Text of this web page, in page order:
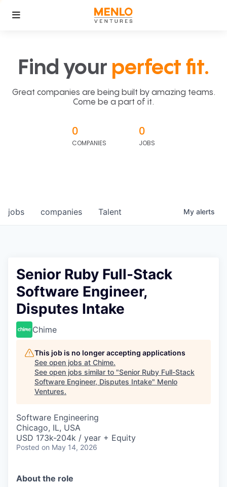
Find your perfect fit.
Great companies are being built by amazing teams.
Come be a part of it.
0
COMPANIES
0
JOBS
jobs companies Talent My alerts
Senior Ruby Full-Stack
Software Engineer,
Disputes Intake
Chime
This job is no longer accepting applications
See open jobs at Chime.
See open jobs similar to "Senior Ruby Full-Stack
Software Engineer, Disputes Intake" Menlo
Ventures.
Software Engineering
Chicago, IL, USA
USD 173k-204k / year + Equity
Posted on May 14, 2026
About the role